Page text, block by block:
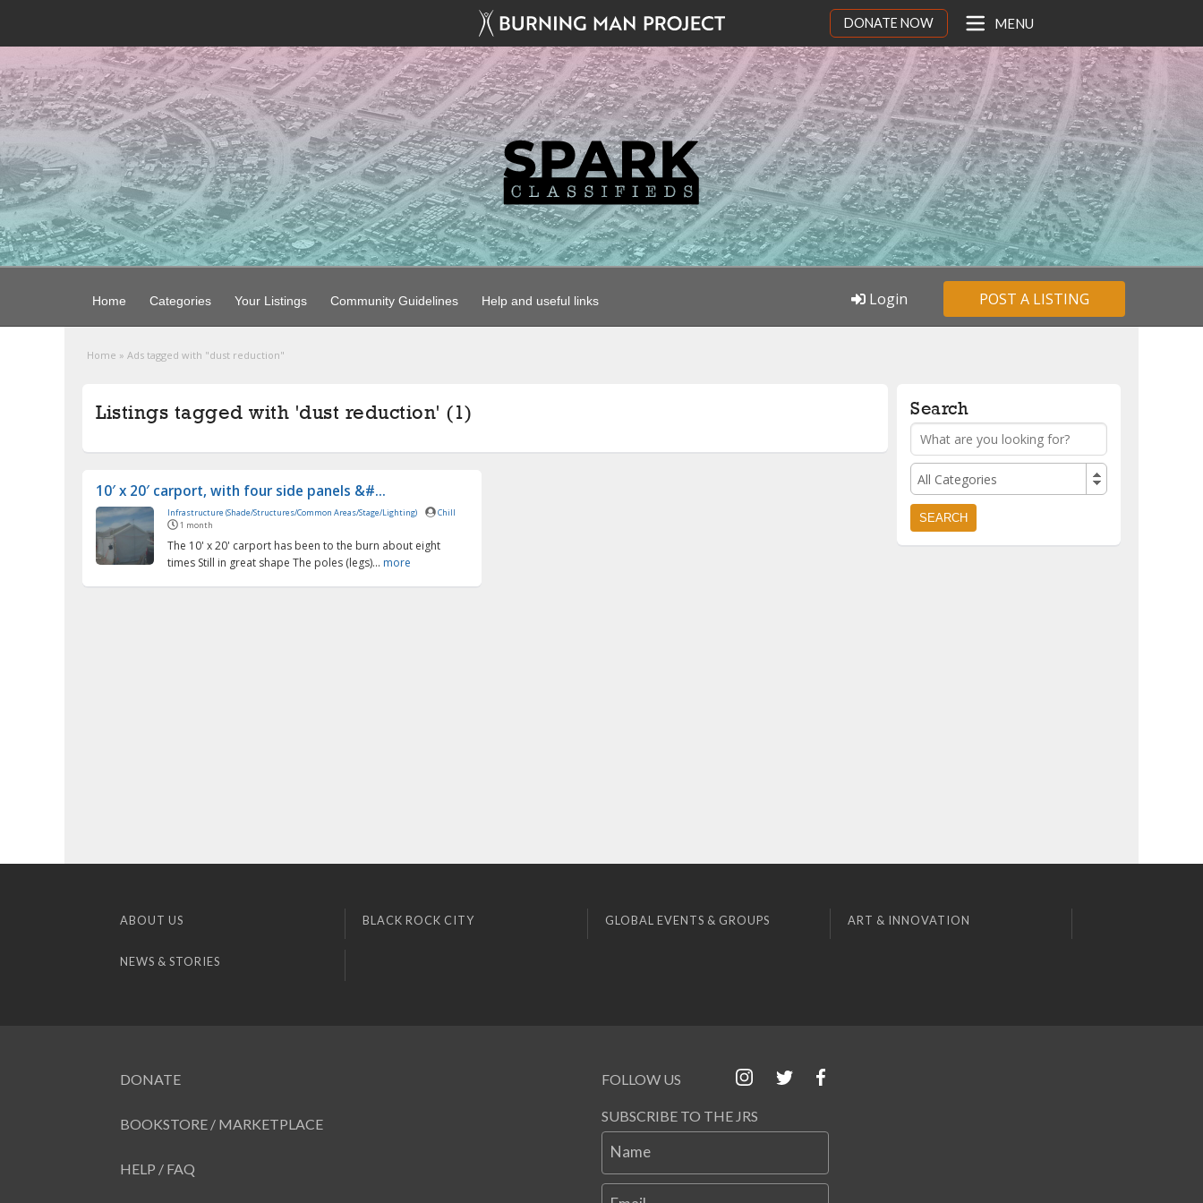
DONATE NOW MENU
Home Categories Your Listings Community Guidelines Help and useful links POST A LISTING
Login
Home » Ads tagged with "dust reduction"
Search
All Categories
Listings tagged with 'dust reduction' (1)
10′ x 20′ carport, with four side panels &#...
Infrastructure (Shade/Structures/Common Areas/Stage/Lighting)
Chill
1 month
The 10' x 20' carport has been to the burn about eight
times Still in great shape The poles (legs)... more
ABOUT US BLACK ROCK CITY GLOBAL EVENTS & GROUPS ART & INNOVATION
NEWS & STORIES
DONATE
BOOKSTORE / MARKETPLACE
HELP / FAQ
FOLLOW US
SUBSCRIBE TO THE JRS
Name